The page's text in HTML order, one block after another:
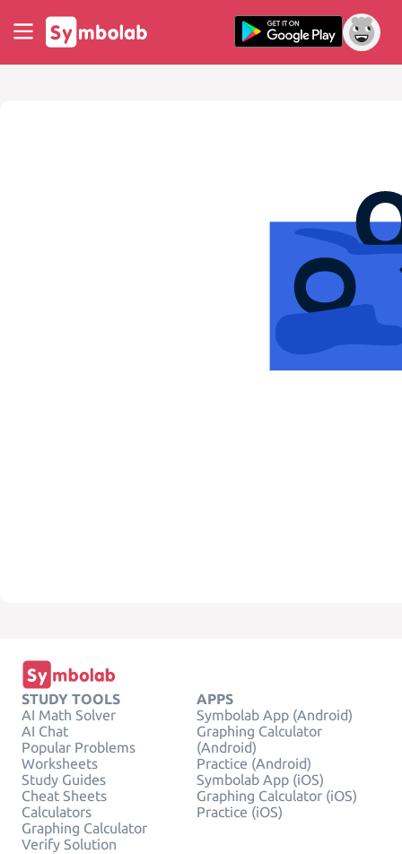
STUDY TOOLS
AI Math Solver
AI Chat
Popular Problems
Worksheets
Study Guides
Cheat Sheets
Calculators
Graphing Calculator
Verify Solution
APPS
Symbolab App (Android)
Graphing Calculator
(Android)
Practice (Android)
Symbolab App (iOS)
Graphing Calculator (iOS)
Practice (iOS)